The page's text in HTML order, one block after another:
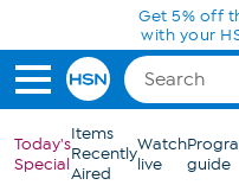
Skip to Main ContentGet 5% off
with your
Today's
Special
Items
Recently
Aired
Watch
live
guide